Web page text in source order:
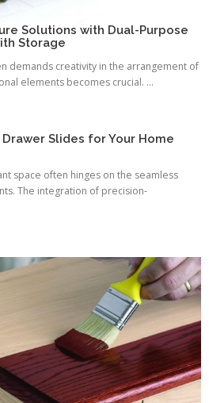
Solutions with Dual-Purpose
Storage
demands creativity in the arrangement of
elements becomes crucial. ...
Slides for Your Home
space often hinges on the seamless
The integration of precision-